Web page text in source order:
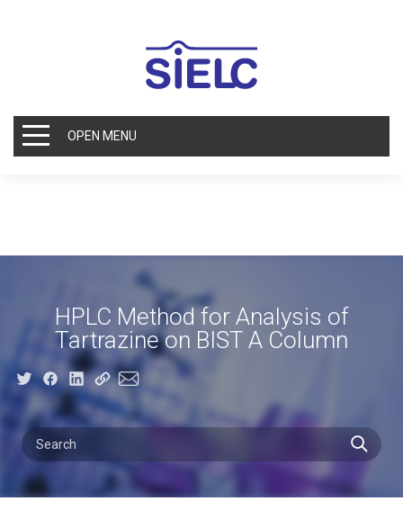
OPEN MENU
HPLC Method for Analysis of
Tartrazine on BIST A Column